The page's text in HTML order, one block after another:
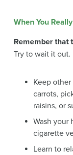
When You
Remember that
Try to wait it out.
Keep
carrots,
raisins, or
Wash your
cigarette
Learn to